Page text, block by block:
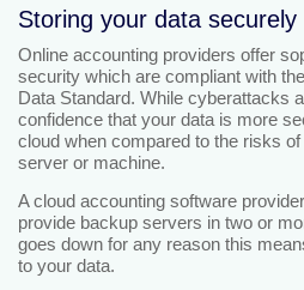
Storing your data securely
Online accounting providers offer
security which are compliant with
Data Standard. While cyberattacks
confidence that your data is more
cloud when compared to the risks
server or machine.
A cloud accounting software
provide backup servers in two or
goes down for any reason this
to your data.